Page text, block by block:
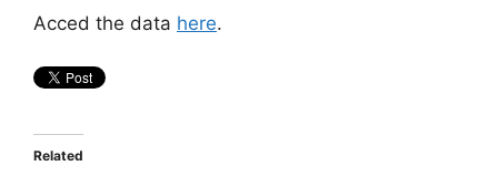
Acced the data here.
Related